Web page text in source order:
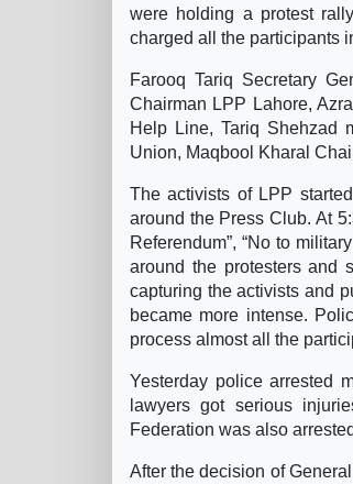
were holding a protest
charged all the participants
Farooq Tariq Secretary
Chairman LPP Lahore,
Help Line, Tariq Shehzad
Union, Maqbool Kharal
The activists of LPP
around the Press Club. At
Referendum”, “No to
around the protesters and
capturing the activists and
became more intense.
process almost all the
Yesterday police arrested
lawyers got serious
Federation was also
After the decision of